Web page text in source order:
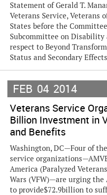
Statement of Gerald T.
Veterans Service, Veterans
States before the
Subcommittee on
respect to Beyond
Status and Secondary
FEB 04 2014
Veterans Service
Billion Investment in
and Benefits
Washington, DC—Four of
service
America (Paralyzed
Wars (VFW)—are urging
to provide$72.9billion to